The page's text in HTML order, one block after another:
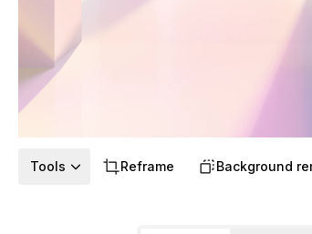
Tools Reframe Background